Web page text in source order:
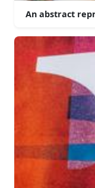
An abstract